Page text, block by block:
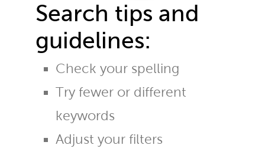
Search tips and
guidelines:
Check your spelling
Try fewer or different
keywords
Adjust your filters